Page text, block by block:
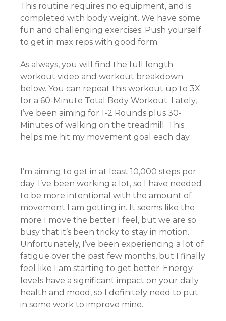
This routine requires no equipment, and is
completed with body weight. We have some
fun and challenging exercises. Push yourself
to get in max reps with good form.
As always, you will find the full length
workout video and workout breakdown
below. You can repeat this workout up to 3X
for a 60-Minute Total Body Workout. Lately,
I’ve been aiming for 1-2 Rounds plus 30-
Minutes of walking on the treadmill. This
helps me hit my movement goal each day.
I’m aiming to get in at least 10,000 steps per
day. I’ve been working a lot, so I have needed
to be more intentional with the amount of
movement I am getting in. It seems like the
more I move the better I feel, but we are so
busy that it’s been tricky to stay in motion.
Unfortunately, I’ve been experiencing a lot of
fatigue over the past few months, but I finally
feel like I am starting to get better. Energy
levels have a significant impact on your daily
health and mood, so I definitely need to put
in some work to improve mine.